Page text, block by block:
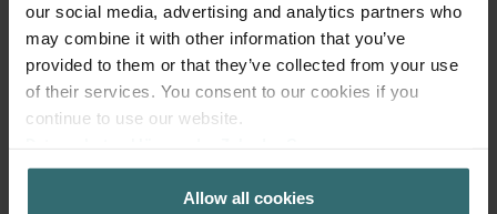
our social media, advertising and analytics partners who
may combine it with other information that you’ve
provided to them or that they’ve collected from your use
of their services. You consent to our cookies if you
continue to use our website.
Zehnder Group AG: Data Privacy
Zehnder Group België nv/sa: Déclarations de confidentialité
Allow all cookies
Subscribe and re-order automatically and periodically! (Offer
exclusively for private customers)
incl. VAT
Subscribe